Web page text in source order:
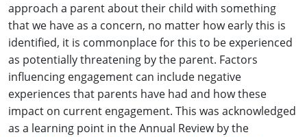
approach a parent about their child with something
that we have as a concern, no matter how early this is
identified, it is commonplace for this to be experienced
as potentially threatening by the parent. Factors
influencing engagement can include negative
experiences that parents have had and how these
impact on current engagement. This was acknowledged
as a learning point in the Annual Review by the